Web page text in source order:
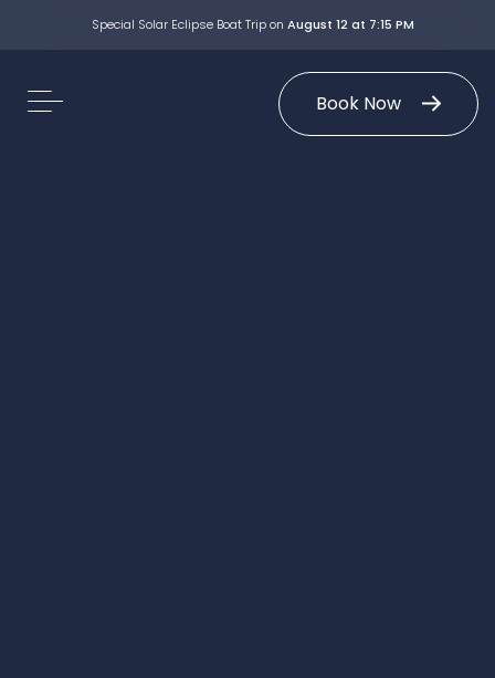
Special Solar Eclipse Boat Trip on August 12 at 7:15 PM
Book Now